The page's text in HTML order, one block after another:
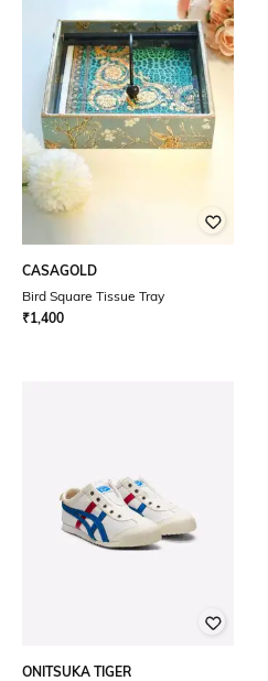
CASAGOLD
Bird Square Tissue Tray
₹1,400
ONITSUKA TIGER